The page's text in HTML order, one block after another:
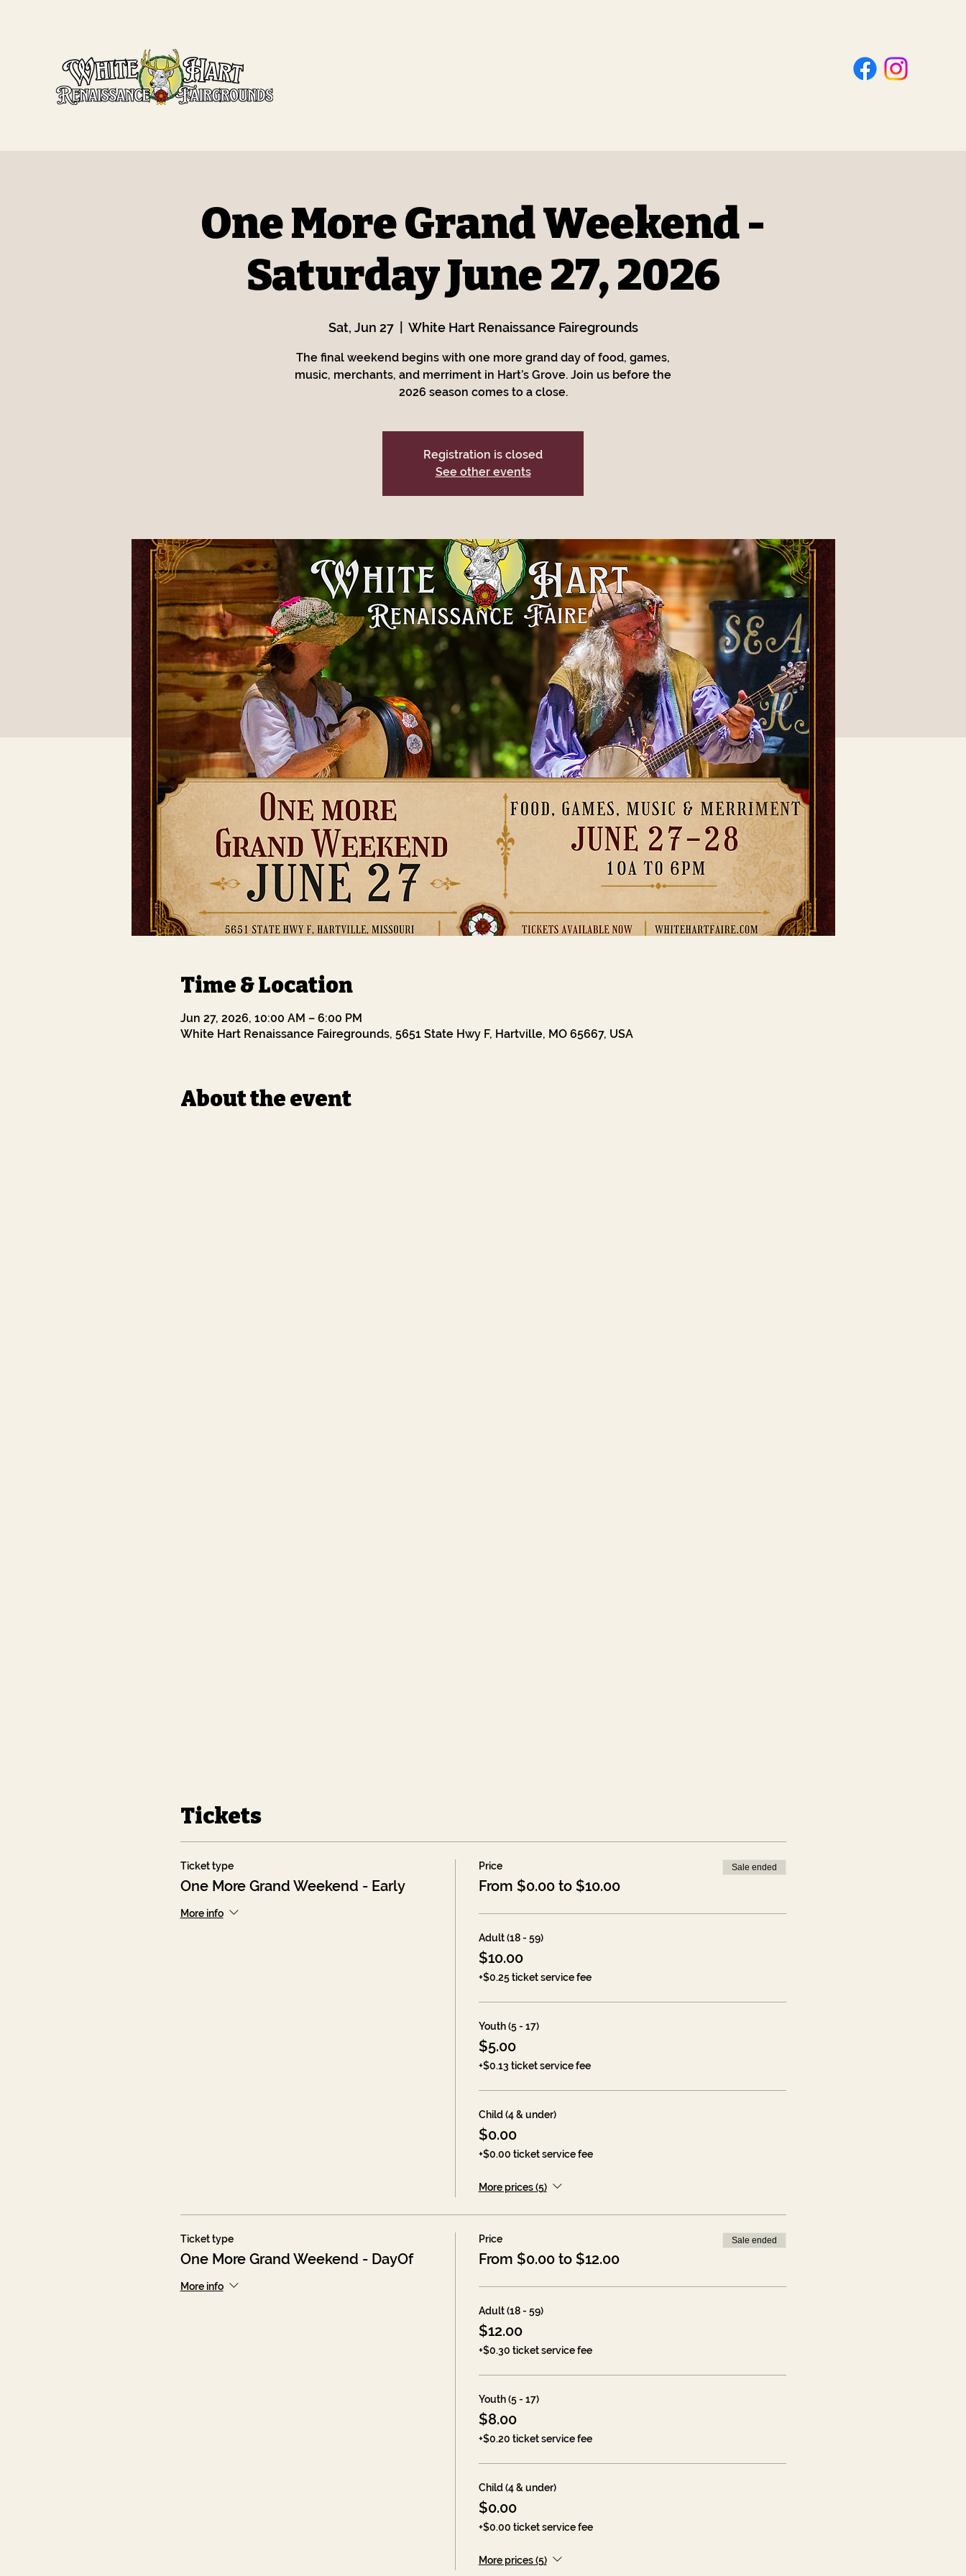
Missouri's Renaissance Faire.
5651 State Hwy F, Hartville, Mo 65667
One More Grand Weekend -
Saturday June 27, 2026
Sat, Jun 27
  |
White Hart Renaissance Fairegrounds
The final weekend begins with one more grand day of food, games,
music, merchants, and merriment in Hart’s Grove. Join us before the
2026 season comes to a close.
Registration is closed
See other events
Time & Location
Jun 27, 2026, 10:00 AM – 6:00 PM
White Hart Renaissance Fairegrounds, 5651 State Hwy F, Hartville, MO 65667, USA
About the event
Tickets
Ticket type
One More Grand Weekend - Early
More info
Price
From $0.00 to $10.00
Sale ended
Adult (18 - 59)
$10.00
+$0.25 ticket service fee
Youth (5 - 17)
$5.00
+$0.13 ticket service fee
Child (4 & under)
$0.00
+$0.00 ticket service fee
More prices (5)
Ticket type
One More Grand Weekend - DayOf
More info
Price
From $0.00 to $12.00
Sale ended
Adult (18 - 59)
$12.00
+$0.30 ticket service fee
Youth (5 - 17)
$8.00
+$0.20 ticket service fee
Child (4 & under)
$0.00
+$0.00 ticket service fee
More prices (5)